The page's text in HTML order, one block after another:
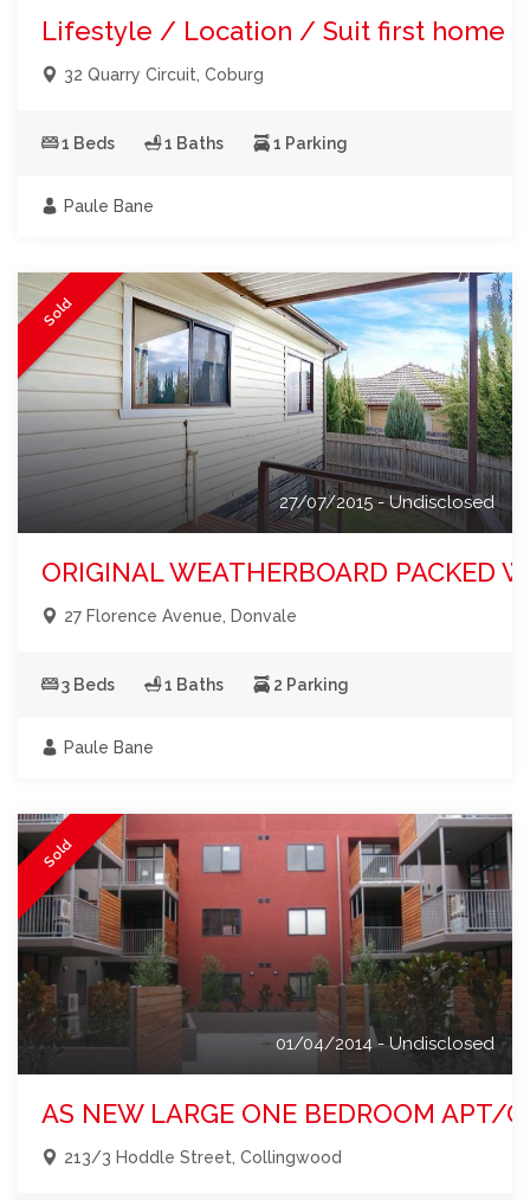
Lifestyle / Location / Suit first home
32 Quarry Circuit, Coburg
1 Beds 1 Baths 1 Parking
Paule Bane
Sold
27/07/2015 - Undisclosed
ORIGINAL WEATHERBOARD PACKED
27 Florence Avenue, Donvale
3 Beds 1 Baths 2 Parking
Paule Bane
Sold
01/04/2014 - Undisclosed
AS NEW LARGE ONE BEDROOM APT/
213/3 Hoddle Street, Collingwood